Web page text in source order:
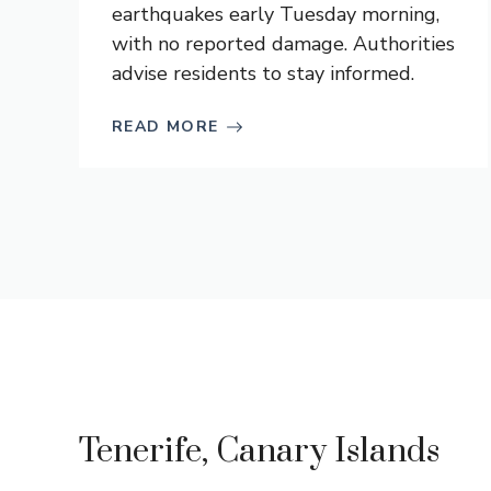
earthquakes early Tuesday morning,
with no reported damage. Authorities
advise residents to stay informed.
READ MORE
Tenerife, Canary Islands